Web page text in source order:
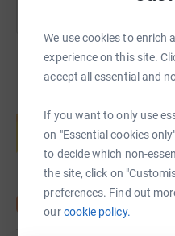
We use cookies to enrich
experience on this site.
accept all essential and
If you want to only use
on "Essential cookies
to decide which non-
the site, click on
preferences. Find out
ourcookie policy.
help
Start